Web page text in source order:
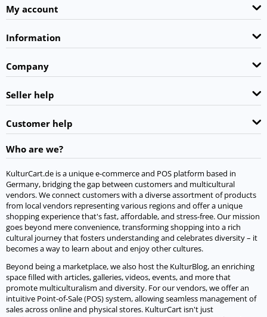
My account
Information
Company
Seller help
Customer help
Who are we?
KulturCart.de is a unique e-commerce and POS platform based in
Germany, bridging the gap between customers and multicultural
vendors. We connect customers with a diverse assortment of products
from local vendors representing various regions and offer a unique
shopping experience that's fast, affordable, and stress-free. Our mission
goes beyond mere convenience, transforming shopping into a rich
cultural journey that fosters understanding and celebrates diversity – it
becomes a way to learn about and enjoy other cultures.
Beyond being a marketplace, we also host the KulturBlog, an enriching
space filled with articles, galleries, videos, events, and more that
promote multiculturalism and diversity. For our vendors, we offer an
intuitive Point-of-Sale (POS) system, allowing seamless management of
sales across online and physical stores. KulturCart isn't just